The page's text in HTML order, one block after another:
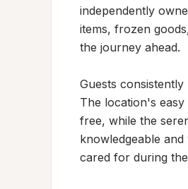
independently
items, frozen
the journey ahead.
Guests
The location's
free, while the
knowledgeable
cared for during